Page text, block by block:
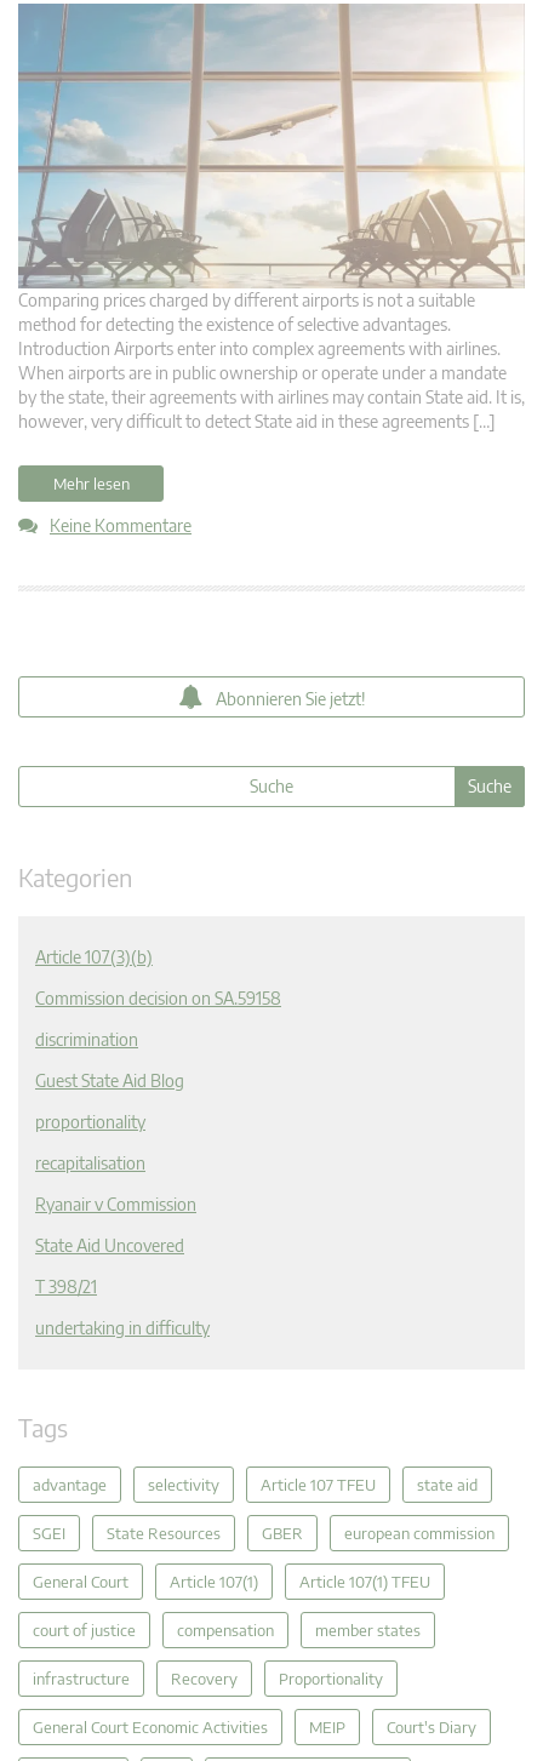
Comparing prices charged by different airports is not a suitable
method for detecting the existence of selective advantages.
Introduction Airports enter into complex agreements with airlines.
When airports are in public ownership or operate under a mandate
by the state, their agreements with airlines may contain State aid. It is,
however, very difficult to detect State aid in these agreements […]
Mehr lesen
Keine Kommentare
Abonnieren Sie jetzt!
Kategorien
Article 107(3)(b)
Commission decision on SA.59158
discrimination
Guest State Aid Blog
proportionality
recapitalisation
Ryanair v Commission
State Aid Uncovered
T 398/21
undertaking in difficulty
Tags
advantage selectivity Article 107 TFEU state aid
SGEI State Resources GBER european commission
General Court Article 107(1) Article 107(1) TFEU
court of justice compensation member states
infrastructure Recovery Proportionality
General Court Economic Activities MEIP Court's Diary